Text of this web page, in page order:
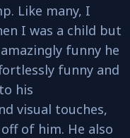
Like many, I
I was a child but
funny he
funny and
his
visual touches,
of him. He also